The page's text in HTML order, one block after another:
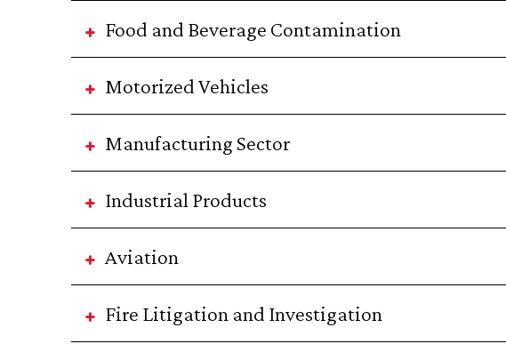
Food and Beverage Contamination
Motorized Vehicles
Manufacturing Sector
Industrial Products
Aviation
Fire Litigation and Investigation